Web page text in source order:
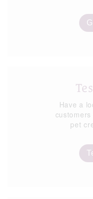
Have a
pet